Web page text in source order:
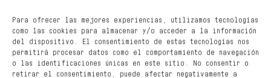
Para ofrecer las mejores experiencias, utilizamos tecnologías
como las cookies para almacenar y/o acceder a la información
del dispositivo. El consentimiento de estas tecnologías nos
permitirá procesar datos como el comportamiento de navegación
o las identificaciones únicas en este sitio. No consentir o
retirar el consentimiento, puede afectar negativamente a